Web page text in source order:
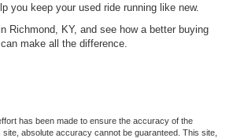
you keep your used ride running like new.
Richmond, KY, and see how a better buying
make all the difference.
has been made to ensure the accuracy of the
absolute accuracy cannot be guaranteed. This site,